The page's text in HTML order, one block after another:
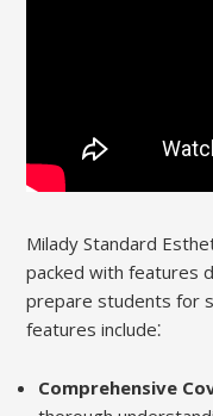
Milady Standard
packed with features
prepare students for
features include⁚
Comprehensive